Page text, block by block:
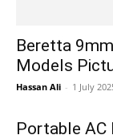
Beretta
Models
Hassan Ali - 1 July
Portable AC